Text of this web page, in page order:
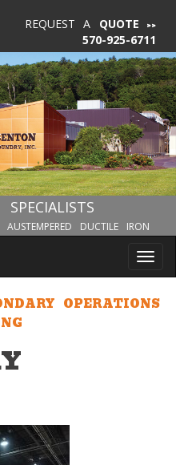
570-925-6711
REQUEST A QUOTE
SPECIALISTS
DUCTILE IRON
OPERATIONS